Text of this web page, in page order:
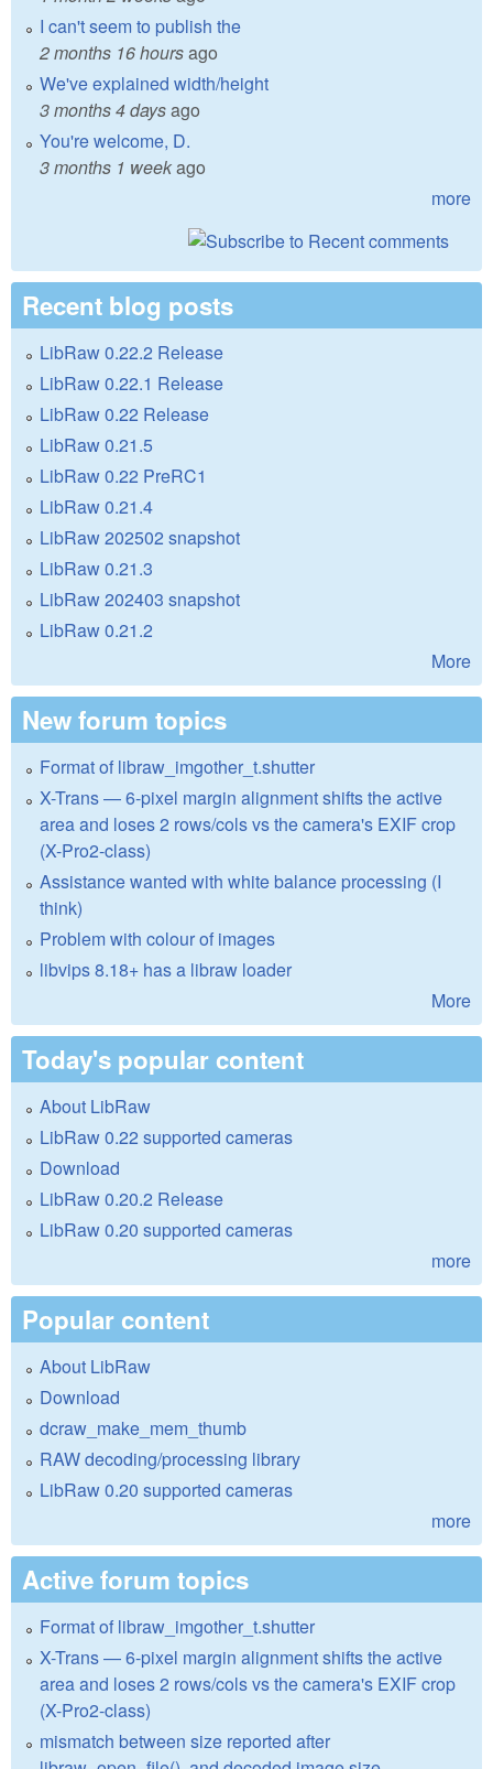
I can't seem to publish the
2 months 16 hoursago
We've explained width/height
3 months 4 daysago
You're welcome, D.
3 months 1 weekago
more
Recent blog posts
LibRaw 0.22.2 Release
LibRaw 0.22.1 Release
LibRaw 0.22 Release
LibRaw 0.21.5
LibRaw 0.22 PreRC1
LibRaw 0.21.4
LibRaw 202502 snapshot
LibRaw 0.21.3
LibRaw 202403 snapshot
LibRaw 0.21.2
More
New forum topics
Format of libraw_imgother_t.shutter
X-Trans — 6-pixel margin alignment shifts the active
area and loses 2 rows/cols vs the camera's EXIF crop
(X-Pro2-class)
Assistance wanted with white balance processing (I
think)
Problem with colour of images
libvips 8.18+ has a libraw loader
More
Today's popular content
About LibRaw
LibRaw 0.22 supported cameras
Download
LibRaw 0.20.2 Release
LibRaw 0.20 supported cameras
more
Popular content
About LibRaw
Download
dcraw_make_mem_thumb
RAW decoding/processing library
LibRaw 0.20 supported cameras
more
Active forum topics
Format of libraw_imgother_t.shutter
X-Trans — 6-pixel margin alignment shifts the active
area and loses 2 rows/cols vs the camera's EXIF crop
(X-Pro2-class)
mismatch between size reported after